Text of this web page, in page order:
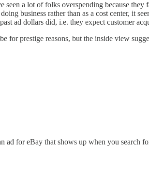
seen a lot of folks overspending because
business rather than as a cost center, it
ad dollars did, i.e. they expect customer
for prestige reasons, but the inside view
ad for eBay that shows up when you